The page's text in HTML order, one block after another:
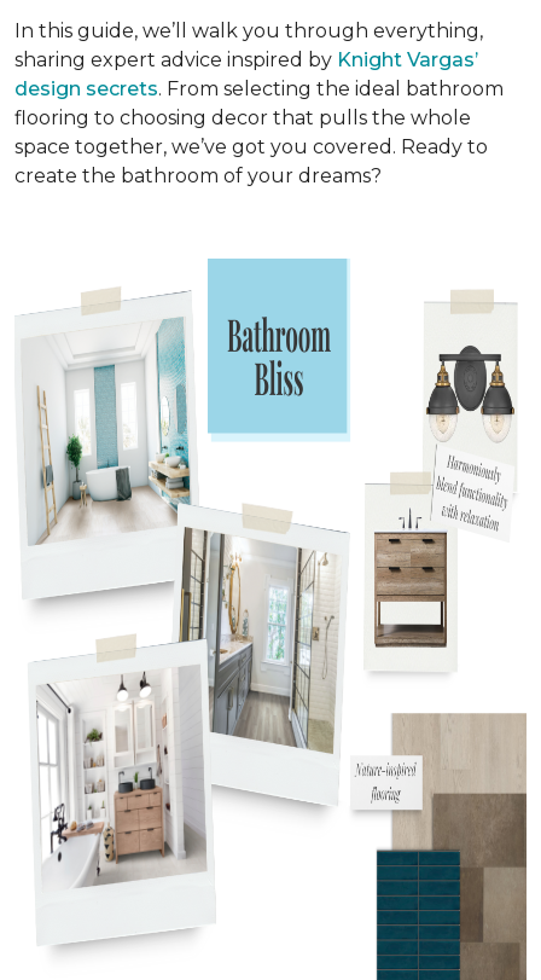
In this guide, we’ll walk you through everything,
sharing expert advice inspired by Knight Vargas’
design secrets. From selecting the ideal bathroom
flooring to choosing decor that pulls the whole
space together, we’ve got you covered. Ready to
create the bathroom of your dreams?